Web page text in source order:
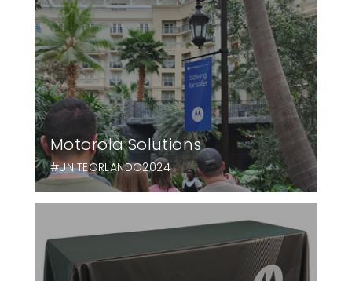
Motorola Solutions
#UNITEORLANDO2024